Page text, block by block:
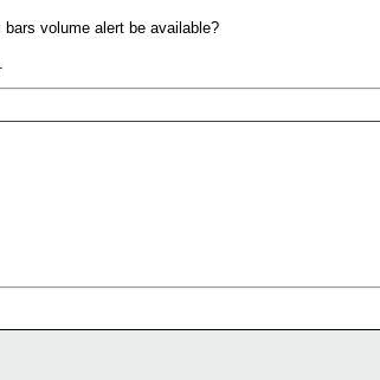
volume alert be available?